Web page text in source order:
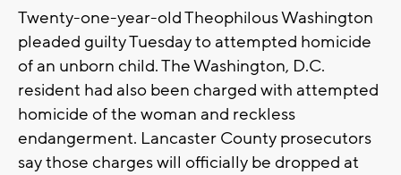
Twenty-one-year-old Theophilous Washington
pleaded guilty Tuesday to attempted homicide
of an unborn child. The Washington, D.C.
resident had also been charged with attempted
homicide of the woman and reckless
endangerment. Lancaster County prosecutors
say those charges will officially be dropped at